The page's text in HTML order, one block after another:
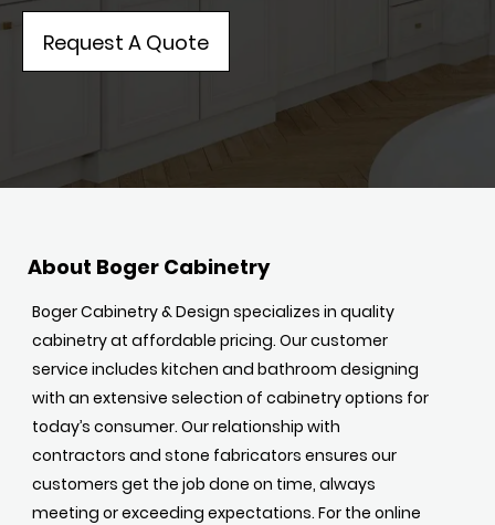
Request A Quote
About Boger Cabinetry
Boger Cabinetry & Design specializes in quality
cabinetry at affordable pricing. Our customer
service includes kitchen and bathroom designing
with an extensive selection of cabinetry options for
today’s consumer. Our relationship with
contractors and stone fabricators ensures our
customers get the job done on time, always
meeting or exceeding expectations. For the online